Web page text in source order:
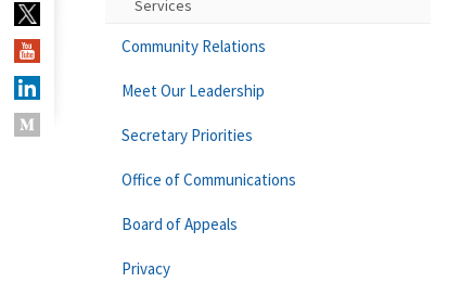
Services
Community Relations
Meet Our Leadership
Secretary Priorities
Office of Communications
Board of Appeals
Privacy